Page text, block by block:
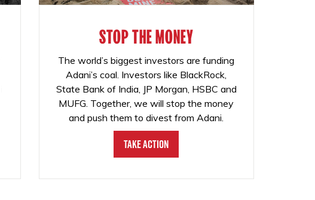
STOP THE MONEY
The world’s biggest investors are funding
Adani’s coal. Investors like BlackRock,
State Bank of India, JP Morgan, HSBC and
MUFG. Together, we will stop the money
and push them to divest from Adani.
Take Action